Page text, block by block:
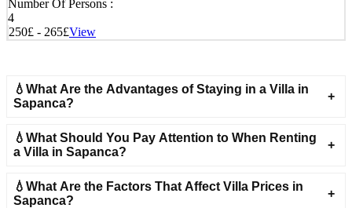
Number Of Persons :
4
250£ - 265£View
💧What Are the Advantages of Staying in a Villa in
Sapanca?
💧What Should You Pay Attention to When Renting
a Villa in Sapanca?
💧What Are the Factors That Affect Villa Prices in
Sapanca?